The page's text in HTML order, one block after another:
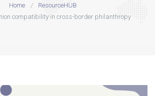
Home
ResourceHUB
compatibility in cross-border philanthropy